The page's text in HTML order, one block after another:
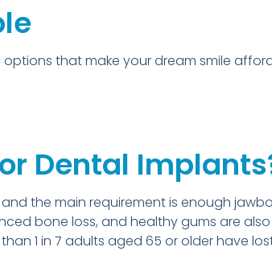
that make your dream smile
Dental
the main requirement is enough
bone loss, and healthy gums are
1 in 7 adults aged 65 or older have